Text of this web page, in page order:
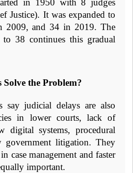
in 1950 with 8 judges
Justice). It was expanded to
2009, and 34 in 2019. The
to 38 continues this gradual
the Problem?
say judicial delays are also
in lower courts, lack of
digital systems, procedural
government litigation. They
case management and faster
important.